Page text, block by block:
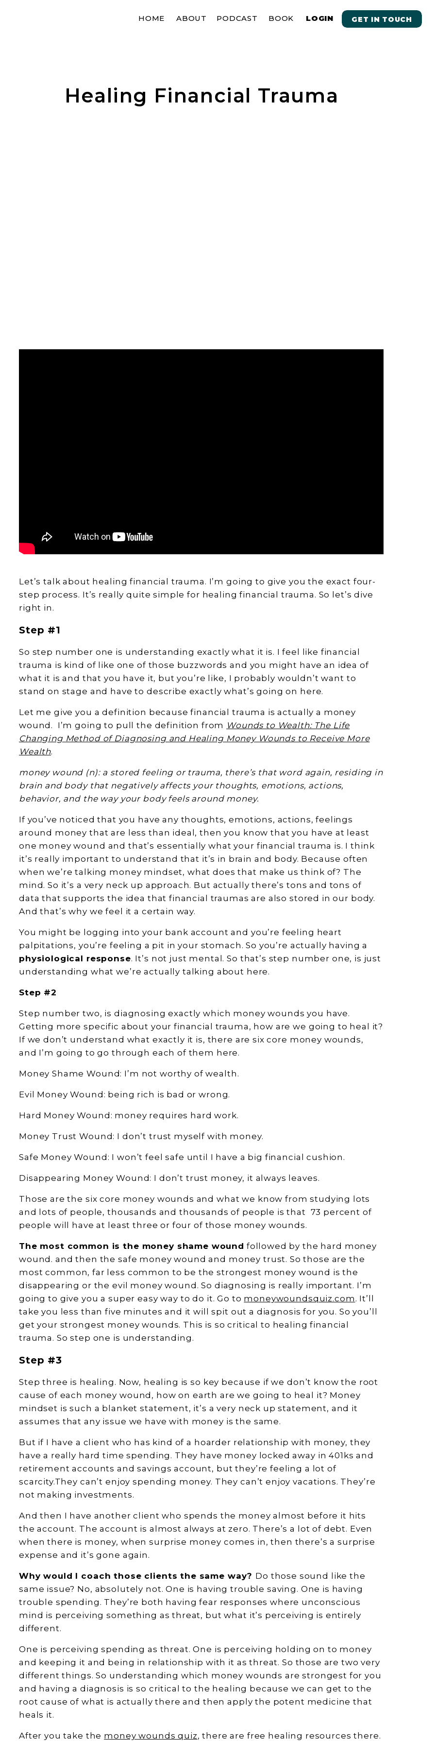
HOME ABOUT LOGIN GET IN TOUCH
BOOK
PODCAST
Healing Financial Trauma
Let’s talk about healing financial trauma. I’m going to give you the exact four-
step process. It’s really quite simple for healing financial trauma. So let’s dive
right in.
Step #1
So step number one is understanding exactly what it is. I feel like financial
trauma is kind of like one of those buzzwords and you might have an idea of
what it is and that you have it, but you’re like, I probably wouldn’t want to
stand on stage and have to describe exactly what’s going on here.
Let me give you a definition because financial trauma is actually a money
wound. I’m going to pull the definition from Wounds to Wealth: The Life
Changing Method of Diagnosing and Healing Money Wounds to Receive More
Wealth.
money wound (n): a stored feeling or trauma, there’s that word again, residing in
brain and body that negatively affects your thoughts, emotions, actions,
behavior, and the way your body feels around money.
If you’ve noticed that you have any thoughts, emotions, actions, feelings
around money that are less than ideal, then you know that you have at least
one money wound and that’s essentially what your financial trauma is. I think
it’s really important to understand that it’s in brain and body. Because often
when we’re talking money mindset, what does that make us think of? The
mind. So it’s a very neck up approach. But actually there’s tons and tons of
data that supports the idea that financial traumas are also stored in our body.
And that’s why we feel it a certain way.
You might be logging into your bank account and you’re feeling heart
palpitations, you’re feeling a pit in your stomach. So you’re actually having a
physiological response. It’s not just mental. So that’s step number one, is just
understanding what we’re actually talking about here.
Step #2
Step number two, is diagnosing exactly which money wounds you have.
Getting more specific about your financial trauma, how are we going to heal it?
If we don’t understand what exactly it is, there are six core money wounds,
and I’m going to go through each of them here.
Money Shame Wound: I’m not worthy of wealth.
Evil Money Wound: being rich is bad or wrong.
Hard Money Wound: money requires hard work.
Money Trust Wound: I don’t trust myself with money.
Safe Money Wound: I won’t feel safe until I have a big financial cushion.
Disappearing Money Wound: I don’t trust money, it always leaves.
Those are the six core money wounds and what we know from studying lots
and lots of people, thousands and thousands of people is that 73 percent of
people will have at least three or four of those money wounds.
The most common is the money shame wound followed by the hard money
wound. and then the safe money wound and money trust. So those are the
most common, far less common to be the strongest money wound is the
disappearing or the evil money wound. So diagnosing is really important. I’m
going to give you a super easy way to do it. Go to moneywoundsquiz.com . It’ll
take you less than five minutes and it will spit out a diagnosis for you. So you’ll
get your strongest money wounds. This is so critical to healing financial
trauma. So step one is understanding.
Step #3
Step three is healing. Now, healing is so key because if we don’t know the root
cause of each money wound, how on earth are we going to heal it? Money
mindset is such a blanket statement, it’s a very neck up statement, and it
assumes that any issue we have with money is the same.
But if I have a client who has kind of a hoarder relationship with money, they
have a really hard time spending. They have money locked away in 401ks and
retirement accounts and savings account, but they’re feeling a lot of
scarcity.They can’t enjoy spending money. They can’t enjoy vacations. They’re
not making investments.
And then I have another client who spends the money almost before it hits
the account. The account is almost always at zero. There’s a lot of debt. Even
when there is money, when surprise money comes in, then there’s a surprise
expense and it’s gone again.
Why would I coach those clients the same way? Do those sound like the
same issue? No, absolutely not. One is having trouble saving. One is having
trouble spending. They’re both having fear responses where unconscious
mind is perceiving something as threat, but what it’s perceiving is entirely
different.
One is perceiving spending as threat. One is perceiving holding on to money
and keeping it and being in relationship with it as threat. So those are two very
different things. So understanding which money wounds are strongest for you
and having a diagnosis is so critical to the healing because we can get to the
root cause of what is actually there and then apply the potent medicine that
heals it.
After you take the money wounds quiz, there are free healing resources there.